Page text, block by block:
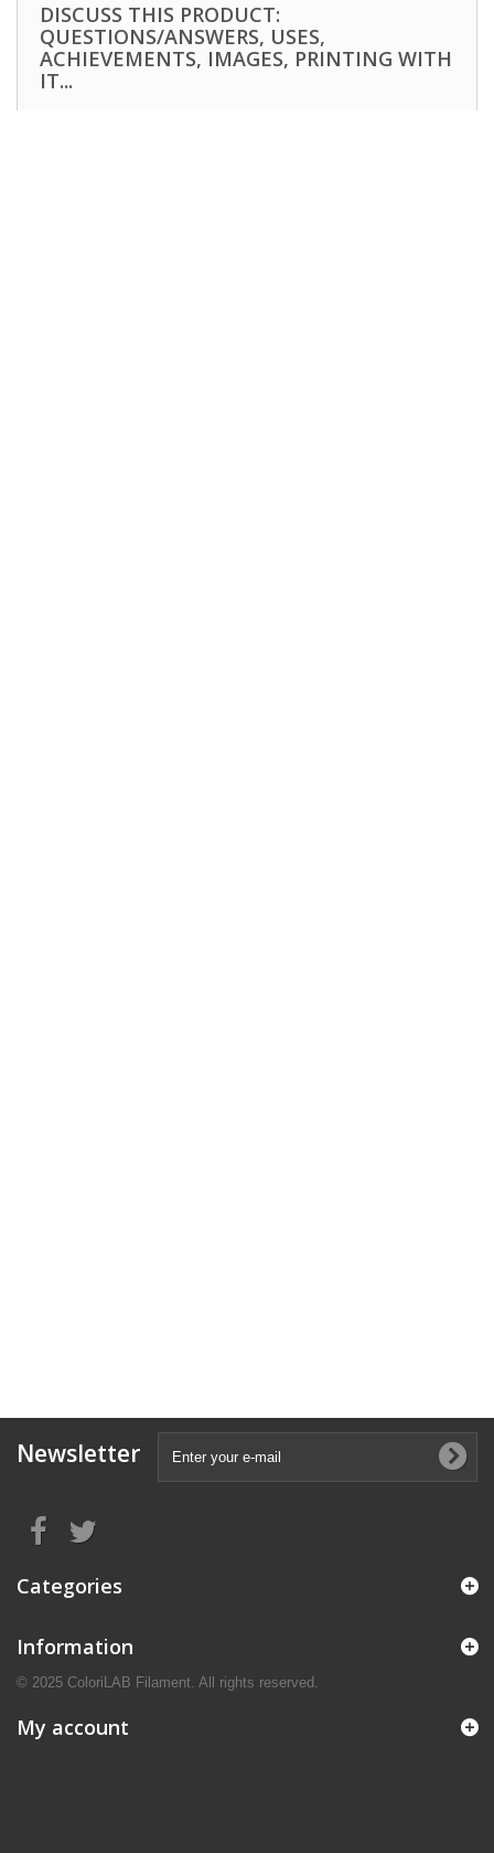
DISCUSS THIS PRODUCT:
QUESTIONS/ANSWERS, USES,
ACHIEVEMENTS, IMAGES, PRINTING WITH
IT...
Newsletter
Categories
Information
© 2025 ColoriLAB Filament. All rights reserved.
My account